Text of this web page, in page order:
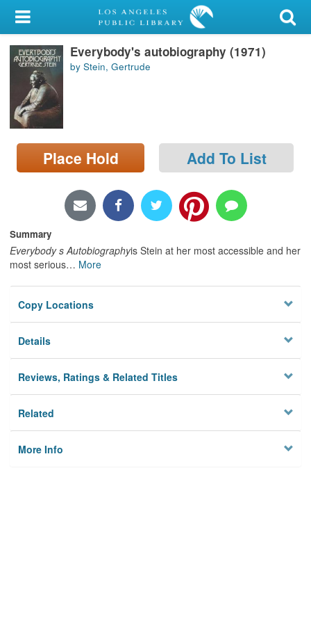
My Account
Library Card
Sign In
Search
Locations/Hours (external
page)
Everybody's autobiography (1971)
by Stein, Gertrude
Place Hold Add To List
Summary
Everybody s Autobiographyis Stein at her most accessible and her
most serious… More
Copy Locations
Details
Reviews, Ratings & Related Titles
Related
More Info